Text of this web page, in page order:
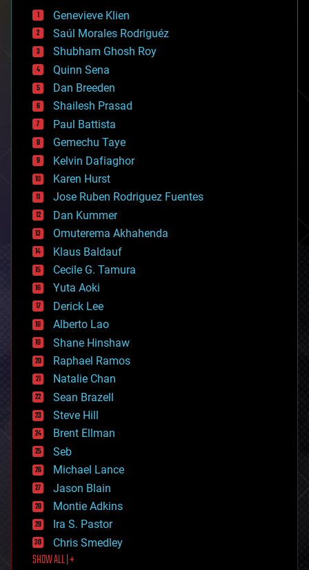
bees
big data
bioengineering
biological
bionic
bioprinting
biotech/medical
bitcoin
blockchains
business
chemistry
climatology
complex systems
computing
cosmology
counterterrorism
cryonics
cryptocurrencies
cybercrime/malcode
cyborgs
defense
disruptive technology
driverless cars
drones
economics
education
electronics
employment
encryption
energy
engineering
entertainment
environmental
ethics
events
evolution
existential risks
exoskeleton
finance
first contact
food
Genevieve Klien
Saúl Morales Rodriguéz
Shubham Ghosh Roy
Quinn Sena
Dan Breeden
Shailesh Prasad
Paul Battista
Gemechu Taye
Kelvin Dafiaghor
Karen Hurst
Jose Ruben Rodriguez Fuentes
Dan Kummer
Omuterema Akhahenda
Klaus Baldauf
Cecile G. Tamura
Yuta Aoki
Derick Lee
Alberto Lao
Shane Hinshaw
Raphael Ramos
Natalie Chan
Sean Brazell
Steve Hill
Brent Ellman
Seb
Michael Lance
Jason Blain
Montie Adkins
Ira S. Pastor
Chris Smedley
SHOW ALL | +